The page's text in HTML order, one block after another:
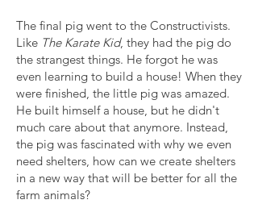
The final pig went to the Constructivists.
Like The Karate Kid, they had the pig do
the strangest things. He forgot he was
even learning to build a house! When they
were finished, the little pig was amazed.
He built himself a house, but he didn't
much care about that anymore. Instead,
the pig was fascinated with why we even
need shelters, how can we create shelters
in a new way that will be better for all the
farm animals?